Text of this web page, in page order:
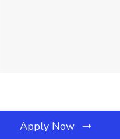
Apply Now